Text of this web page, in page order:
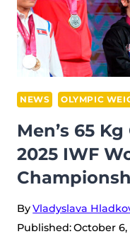
FØRDE
NEWS OLYMPIC
Men’s 65
2025 IWF
ByVladyslava
Published:October 6,